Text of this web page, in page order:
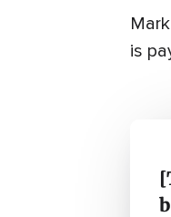
is